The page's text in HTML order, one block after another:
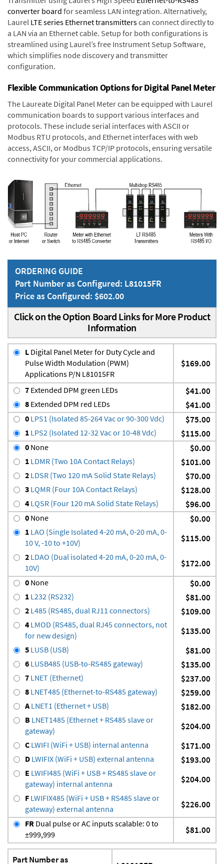
converter board for seamless LAN integration. Alternatively,
Laurel LTE series Ethernet transmitterscan connect directly to
a LAN via an Ethernet cable. Setup for both configurations is
streamlined using Laurel’s free Instrument Setup Software,
which simplifies node discovery and transmitter
configuration.
Flexible Communication Options for Digital Panel Meter
The Laureate Digital Panel Meter can be equipped with Laurel
communication boards to support various interfaces and
protocols. These include serial interfaces with ASCII or
Modbus RTU protocols, and Ethernet interfaces with web
access, ASCII, or Modbus TCP/IP protocols, ensuring versatile
connectivity for your commercial applications.
ORDERING GUIDE
Part Number as Configured: L81015FR
Price as Configured: $602.00
Click on the Option Board Links for More Product
Information
L Digital Panel Meter for Duty Cycle and
Pulse Width Modulation (PWM)
Applications P/N L81015FR
$169.00
7 Extended DPM green LEDs $41.00
8 Extended DPM red LEDs $41.00
0 LPS1 (Isolated 85-264 Vac or 90-300 Vdc) $75.00
1 LPS2 (Isolated 12-32 Vac or 10-48 Vdc) $115.00
0 None $0.00
1 LDMR (Two 10A Contact Relays) $101.00
2 LDSR (Two 120 mA Solid State Relays) $70.00
3 LQMR (Four 10A Contact Relays) $128.00
4 LQSR (Four 120 mA Solid State Relays) $96.00
0 None $0.00
1 LAO (Single Isolated 4-20 mA, 0-20 mA, 0-
10 V, -10 to +10V)
$115.00
2 LDAO (Dual isolated 4-20 mA, 0-20 mA, 0-
10V)
$172.00
0 None $0.00
1 L232 (RS232) $81.00
2 L485 (RS485, dual RJ11 connectors) $109.00
4 LMOD (RS485, dual RJ45 connectors, not
for new design)
$135.00
5 LUSB (USB) $81.00
6 LUSB485 (USB-to-RS485 gateway) $135.00
7 LNET (Ethernet) $237.00
8 LNET485 (Ethernet-to-RS485 gateway) $259.00
A LNET1 (Ethernet + USB) $182.00
B LNET1485 (Ethernet + RS485 slave or
gateway)
$204.00
C LWIFI (WiFi + USB) internal antenna $171.00
D LWIFIX (WiFi + USB) external antenna $193.00
E LWIFI485 (WiFi + USB + RS485 slave or
gateway) internal antenna
$204.00
F LWIFIX485 (WiFi + USB + RS485 slave or
gateway) external antenna
$226.00
FR Dual pulse or AC inputs scalable: 0 to
±999,999
$81.00
Part Number as